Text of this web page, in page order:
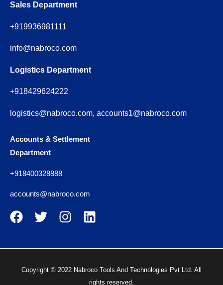
Sales Department
+919936981111
info@nabroco.com
Logistics Department
+918429624222
logistics@nabroco.com, accounts1@nabroco.com
Accounts & Settlement
Department
+918400328888
accounts@nabroco.com
Copyright © 2022 Nabroco Tools And Technologies Pvt Ltd. All
rights reserved.